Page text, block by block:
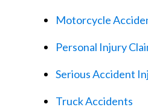
Motorcycle
Personal Injury
Serious Accident
Truck Accidents